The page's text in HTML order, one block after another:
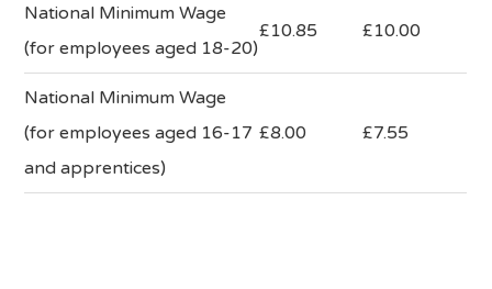
National Minimum Wage
(for employees aged 18-20)
£10.85 £10.00
National Minimum Wage
(for employees aged 16-17
and apprentices)
£8.00 £7.55